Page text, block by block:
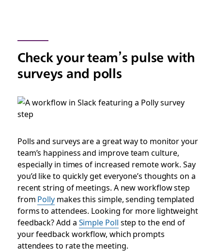
Check your team’s pulse with
surveys and polls
Polls and surveys are a great way to monitor your
team’s happiness and improve team culture,
especially in times of increased remote work. Say
you’d like to quickly get everyone’s thoughts on a
recent string of meetings. A new workflow step
from Polly makes this simple, sending templated
forms to attendees. Looking for more lightweight
feedback? Add a Simple Poll step to the end of
your feedback workflow, which prompts
attendees to rate the meeting.